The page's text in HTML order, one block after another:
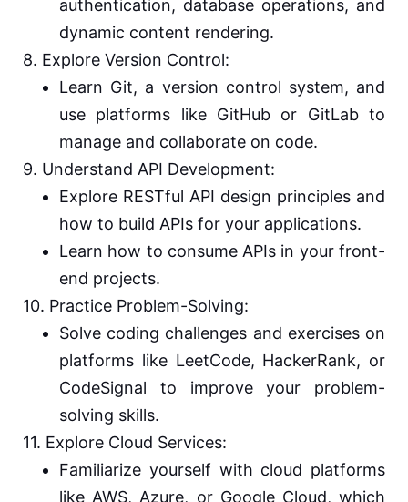
authentication, database operations, and
dynamic content rendering.
8. Explore Version Control:
Learn Git, a version control system, and
use platforms like GitHub or GitLab to
manage and collaborate on code.
9. Understand API Development:
Explore RESTful API design principles and
how to build APIs for your applications.
Learn how to consume APIs in your front-
end projects.
10. Practice Problem-Solving:
Solve coding challenges and exercises on
platforms like LeetCode, HackerRank, or
CodeSignal to improve your problem-
solving skills.
11. Explore Cloud Services:
Familiarize yourself with cloud platforms
like AWS, Azure, or Google Cloud, which